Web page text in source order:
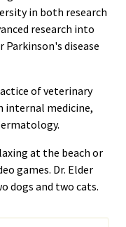
in both research
research into
disease
of veterinary
internal medicine,
at the beach or
games. Dr. Elder
dogs and two cats.